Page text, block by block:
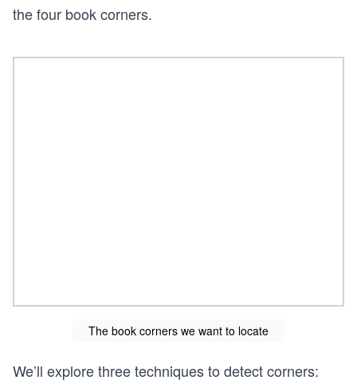
the four book corners.
The book corners we want to locate
We’ll explore three techniques to detect corners: